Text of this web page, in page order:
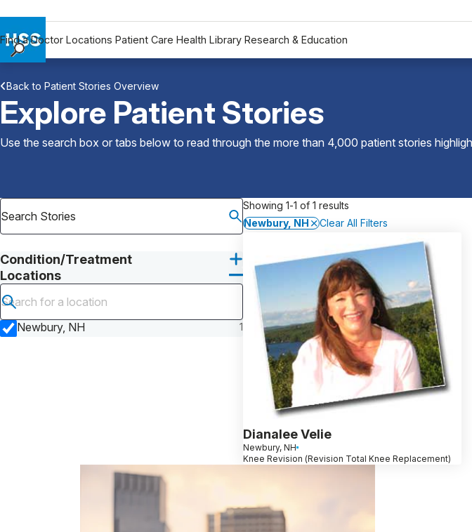
Find a Doctor Locations Patient Care Health Library Research & Education
Locations
Patient Care
Health Library
Research & Education
Why Choose HSS
MyHSS Sign In
Back to Patient Stories Overview
Explore Patient Stories
Use the search box or tabs below to read through the more than 4,000 patient stories
Condition/Treatment
Locations
Submit search
Newbury, NH
1
Showing 1-1 of 1 results
Newbury, NH
Clear All Filters
Dianalee Velie
Newbury, NH
Knee Revision (Revision Total Knee Replacement)